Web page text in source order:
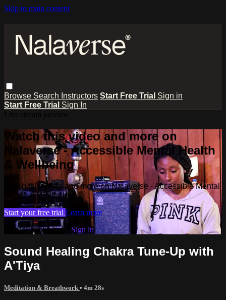
Skip to main content
Browse Search Instructors Start Free Trial Sign in
Start Free Trial Sign In
Watch this video and more on
Nalaverse - Accessible Mental Health
& Wellbeing
Watch this video and more on Nalaverse - Accessible Mental
Health & Wellbeing
Start your free trial Learn more
Already subscribed? Sign in
Sound Healing Chakra Tune-Up with
A'Tiya
Meditation & Breathwork • 4m 28s